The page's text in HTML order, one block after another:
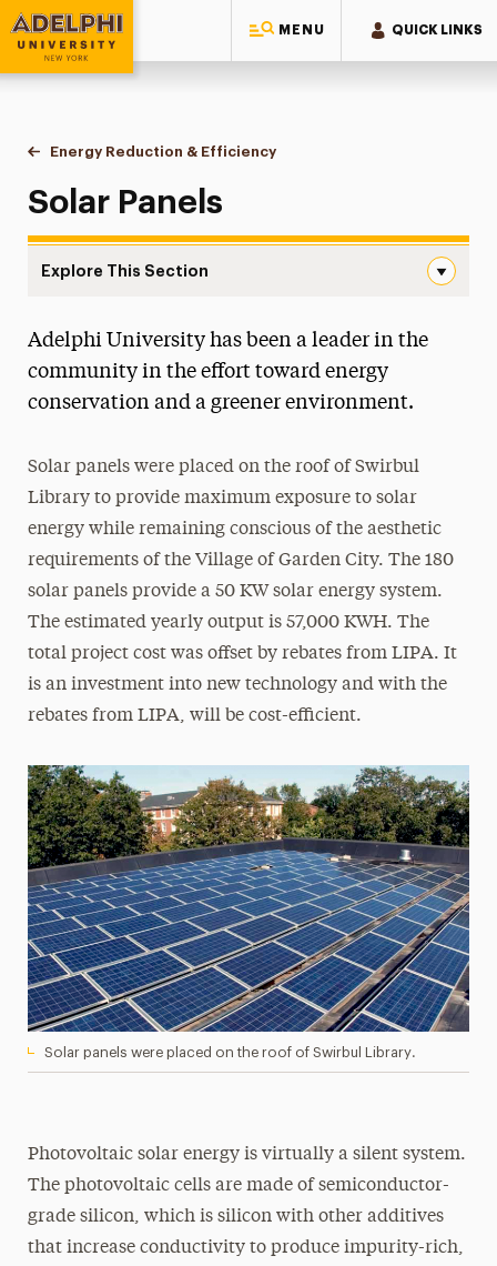
MENU QUICK LINKS
Adelphi University
You are here:
Home
Sustainability at Adelphi
Energy Reduction & Efficiency
Solar Panels
Explore This Section
Campus & Facilities Sustainability
Fresh Air Adelphi
LEED-Certified Buildings
Recycling
Water Bottle Filling Stations
What You Can Do
Adelphi University has been a leader in the
community in the effort toward energy
conservation and a greener environment.
Solar panels were placed on the roof of Swirbul
Library to provide maximum exposure to solar
energy while remaining conscious of the aesthetic
requirements of the Village of Garden City. The 180
solar panels provide a 50 KW solar energy system.
The estimated yearly output is 57,000 KWH. The
total project cost was offset by rebates from LIPA. It
is an investment into new technology and with the
rebates from LIPA, will be cost-efficient.
Solar panels were placed on the roof of Swirbul Library.
Photovoltaic solar energy is virtually a silent system.
The photovoltaic cells are made of semiconductor-
grade silicon, which is silicon with other additives
that increase conductivity to produce impurity-rich,